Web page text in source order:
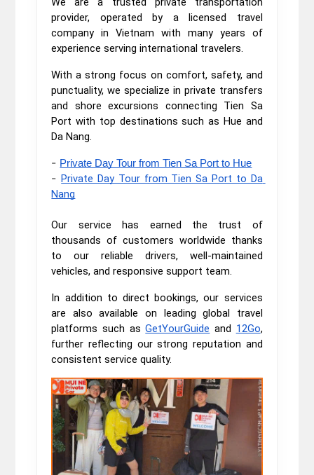
provider, operated by a licensed travel
company in Vietnam with many years of
experience serving international travelers.
With a strong focus on comfort, safety, and
punctuality, we specialize in private transfers
and shore excursions connecting Tien Sa
Port with top destinations such as Hue and
Da Nang.
- Private Day Tour from Tien Sa Port to Hue
-Private Day Tour from Tien Sa Port to Da
Nang
Our service has earned the trust of
thousands of customers worldwide thanks
to our reliable drivers, well-maintained
vehicles, and responsive support team.
In addition to direct bookings, our services
are also available on leading global travel
platforms such asGetYourGuide and 12Go,
further reflecting our strong reputation and
consistent service quality.